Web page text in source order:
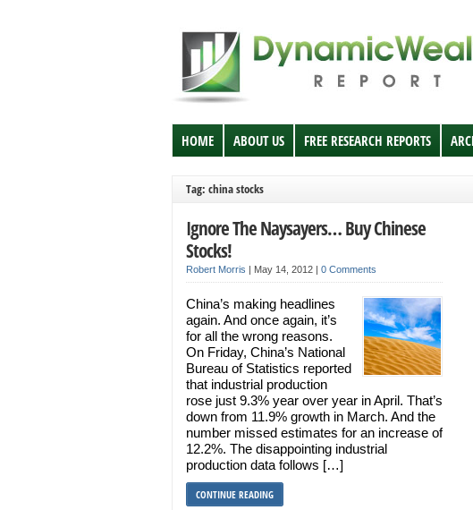
HOME ABOUT US FREE RESEARCH REPORTS
Tag: china stocks
Ignore The Naysayers… Buy Chinese
Stocks!
Robert Morris | May 14, 2012 | 0 Comments
China’s making headlines
again. And once again, it’s
for all the wrong reasons.
On Friday, China’s National
Bureau of Statistics reported
that industrial production
rose just 9.3% year over year in April. That’s
down from 11.9% growth in March. And the
number missed estimates for an increase of
12.2%. The disappointing industrial
production data follows […]
CONTINUE READING